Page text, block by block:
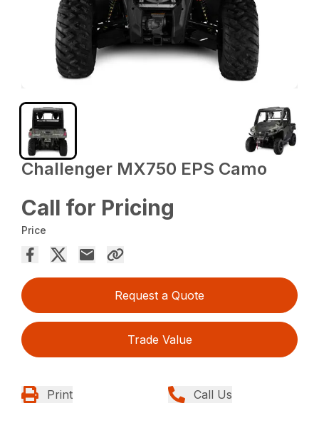
Challenger MX750 EPS Camo
Call for Pricing
Price
Request a Quote
Trade Value
Print Call Us